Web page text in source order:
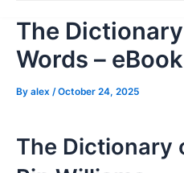
The
Words –
By alex /October 24, 2025
The Dictionary